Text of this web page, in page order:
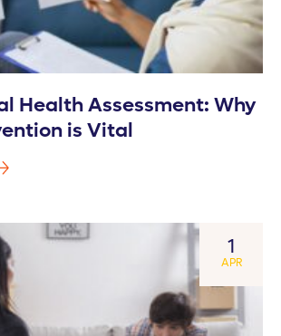
Health Assessment: Why
is Vital
1
APR